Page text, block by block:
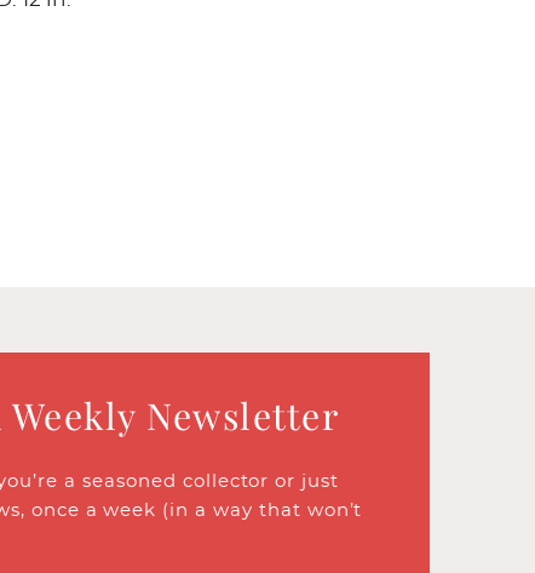
Newsletter
a seasoned collector or just
once a week (in a way that won’t